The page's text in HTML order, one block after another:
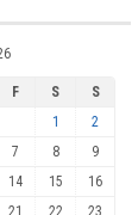
F S
S
1
2
7 8
9
14 15
16
21 22 23